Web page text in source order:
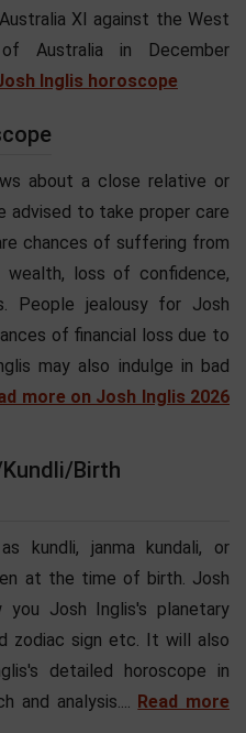
XI against the West
Australia in December
Inglis horoscope
about a close relative or
advised to take proper care
chances of suffering from
loss of confidence,
People jealousy for Josh
of financial loss due to
may also indulge in bad
more on Josh Inglis 2026
Birth
kundli, janma kundali, or
at the time of birth. Josh
Josh Inglis's planetary
zodiac sign etc. It will also
detailed horoscope in
and analysis.... Read more